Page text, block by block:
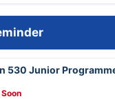
530 Junior